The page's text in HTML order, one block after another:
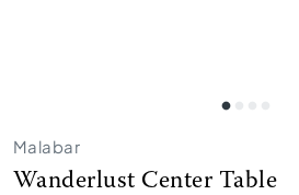
Malabar
Wanderlust Center Table